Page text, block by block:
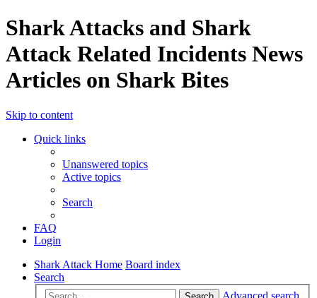
Shark Attacks and Shark
Attack Related Incidents News
Articles on Shark Bites
Skip to content
Quick links
Unanswered topics
Active topics
Search
FAQ
Login
Shark Attack Home Board index
Search